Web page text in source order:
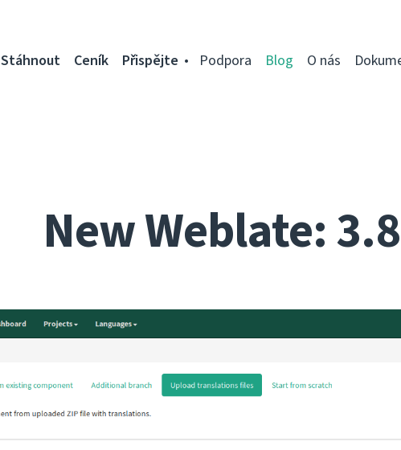
Stáhnout Ceník Přispějte Podpora Blog O nás
New Weblate: 3.8